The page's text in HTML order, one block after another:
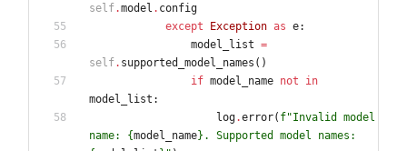
self.model . config
except
Exception as e:
model_list =
self. supported_model_names ( )
if model_name not
in
model_list :
log.error( f"Invalid model
name: {model_name}